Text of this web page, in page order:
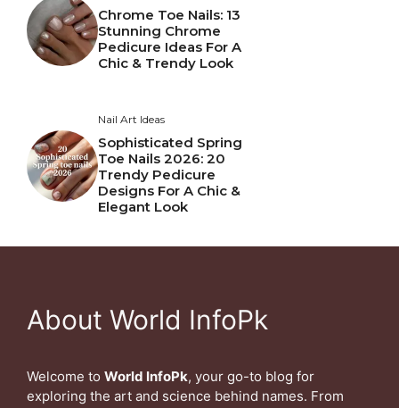
Chrome Toe Nails: 13
Stunning Chrome
Pedicure Ideas For A
Chic & Trendy Look
Nail Art Ideas
Sophisticated Spring
Toe Nails 2026: 20
Trendy Pedicure
Designs For A Chic &
Elegant Look
About World InfoPk
Welcome to World InfoPk, your go-to blog for
exploring the art and science behind names. From